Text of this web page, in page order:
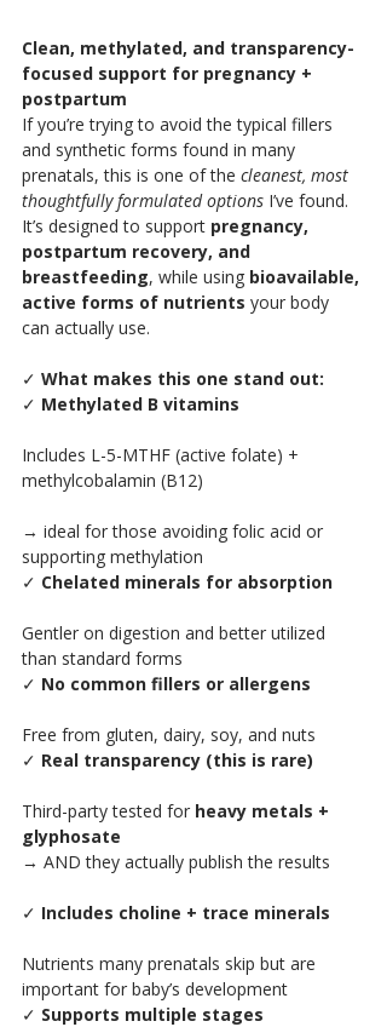
Clean, methylated, and transparency-
focused support for pregnancy +
postpartum
If you’re trying to avoid the typical fillers
and synthetic forms found in many
prenatals, this is one of the cleanest, most
thoughtfully formulated options I’ve found.
It’s designed to support pregnancy,
postpartum recovery, and
breastfeeding, while using bioavailable,
active forms of nutrients your body
can actually use.
✓ What makes this one stand out:
✓ Methylated B vitamins
Includes L-5-MTHF (active folate) +
methylcobalamin (B12)
→ ideal for those avoiding folic acid or
supporting methylation
✓ Chelated minerals for absorption
Gentler on digestion and better utilized
than standard forms
✓ No common fillers or allergens
Free from gluten, dairy, soy, and nuts
✓ Real transparency (this is rare)
Third-party tested for heavy metals +
glyphosate
→ AND they actually publish the results
✓ Includes choline + trace minerals
Nutrients many prenatals skip but are
important for baby’s development
✓ Supports multiple stages